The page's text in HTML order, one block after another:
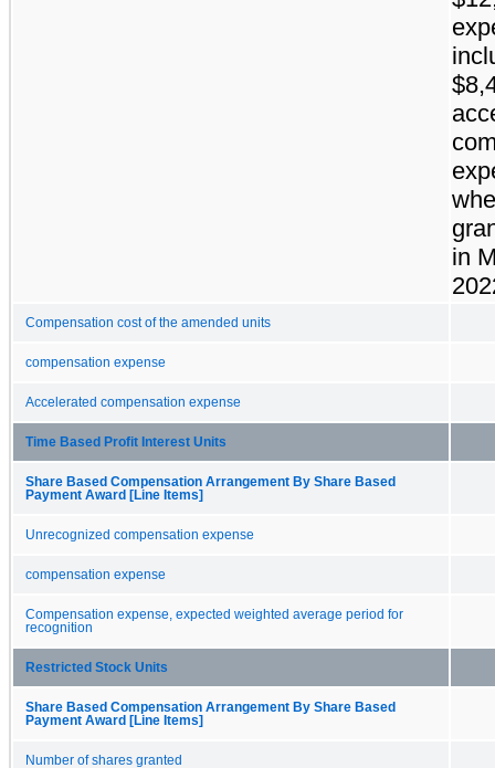
in
Compensation cost of the amended units
compensation expense
Accelerated compensation expense
Time Based Profit Interest Units
Share Based Compensation Arrangement By Share Based
Payment Award [Line Items]
Unrecognized compensation expense
compensation expense
Compensation expense, expected weighted average period for
recognition
Restricted Stock Units
Share Based Compensation Arrangement By Share Based
Payment Award [Line Items]
Number of shares granted